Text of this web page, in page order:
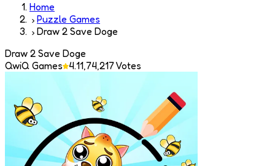
Home
Puzzle Games
Draw 2 Save Doge
Draw 2 Save Doge
QwiQ Games 4.11,74,217Votes